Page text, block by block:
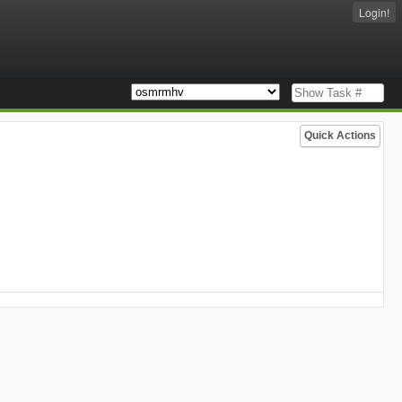
Login!
Quick Actions